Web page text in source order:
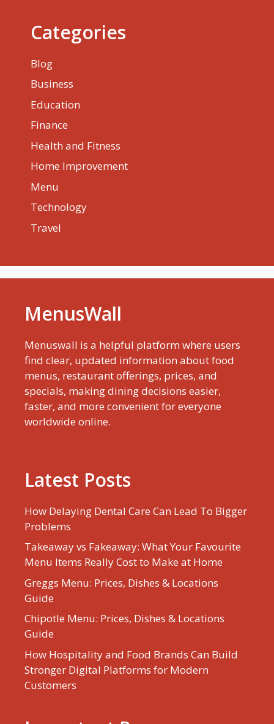
Categories
Blog
Business
Education
Finance
Health and Fitness
Home Improvement
Menu
Technology
Travel
MenusWall
Menuswall is a helpful platform where users
find clear, updated information about food
menus, restaurant offerings, prices, and
specials, making dining decisions easier,
faster, and more convenient for everyone
worldwide online.
Latest Posts
How Delaying Dental Care Can Lead To Bigger
Problems
Takeaway vs Fakeaway: What Your Favourite
Menu Items Really Cost to Make at Home
Greggs Menu: Prices, Dishes & Locations
Guide
Chipotle Menu: Prices, Dishes & Locations
Guide
How Hospitality and Food Brands Can Build
Stronger Digital Platforms for Modern
Customers